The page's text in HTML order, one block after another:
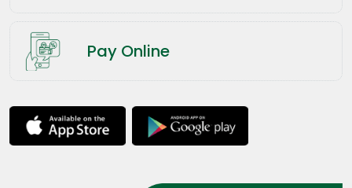
Pay Online